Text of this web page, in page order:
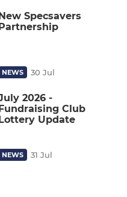
Specsavers
NEWS 30 Jul
2026 -
Club
Update
NEWS 31 Jul